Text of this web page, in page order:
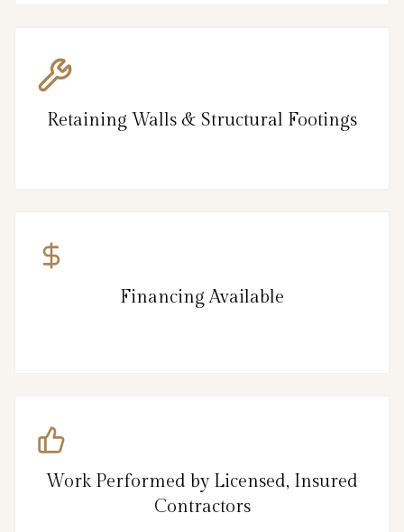
Retaining Walls & Structural Footings
Financing Available
Work Performed by Licensed, Insured
Contractors